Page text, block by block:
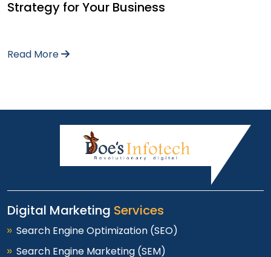
Strategy for Your Business
Read More
Digital Marketing Services
Search Engine Optimization (SEO)
Search Engine Marketing (SEM)